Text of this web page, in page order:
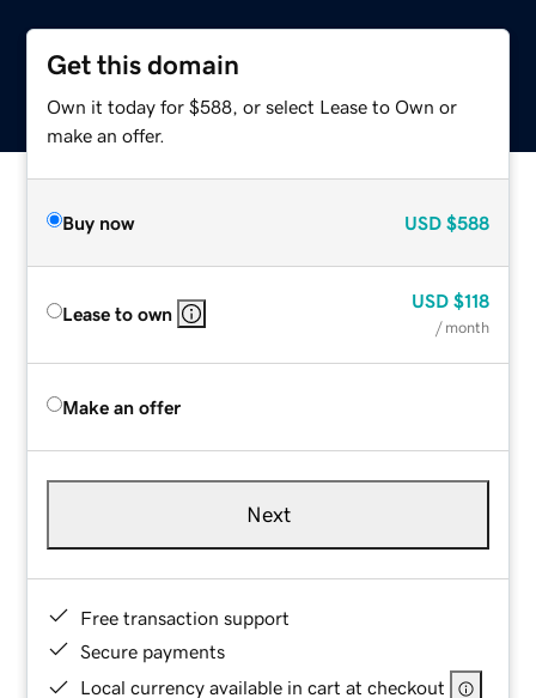
Get this domain
Own it today for $588, or select Lease to Own or
make an offer.
Buy now USD $588
Lease to own
USD $118
/ month
Make an offer
Next
Free transaction support
Secure payments
Local currency available in cart at checkout